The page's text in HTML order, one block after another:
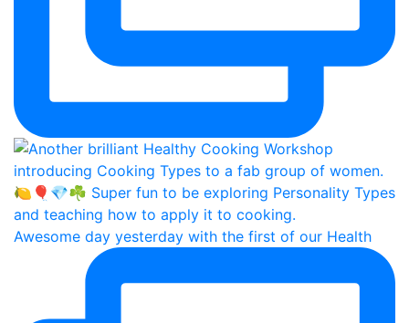
Awesome day yesterday with the first of our Health